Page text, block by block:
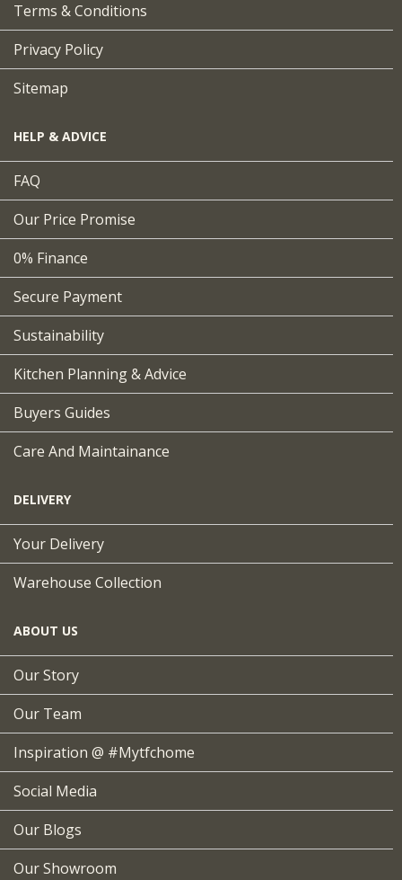
Terms & Conditions
Privacy Policy
Sitemap
HELP & ADVICE
FAQ
Our Price Promise
0% Finance
Secure Payment
Sustainability
Kitchen Planning & Advice
Buyers Guides
Care And Maintainance
DELIVERY
Your Delivery
Warehouse Collection
ABOUT US
Our Story
Our Team
Inspiration @ #mytfchome
Social Media
Our Blogs
Our Showroom